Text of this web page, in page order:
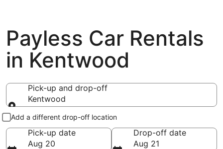
Payless Car Rentals
in Kentwood
Pick-up and drop-off
Kentwood
Pick-up and drop-off
Add a different drop-off location
Pick-up date
Aug 20
Drop-off date
Aug 21